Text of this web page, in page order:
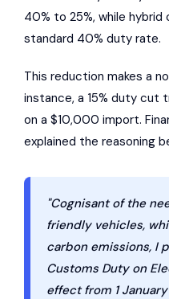
40% to 25%, while
standard 40% duty rate.
This reduction makes a
instance, a 15% duty cut
on a $10,000 import.
explained the reasoning
"Cognisant of the
friendly vehicles,
carbon emissions, I
Customs Duty on
effect from 1